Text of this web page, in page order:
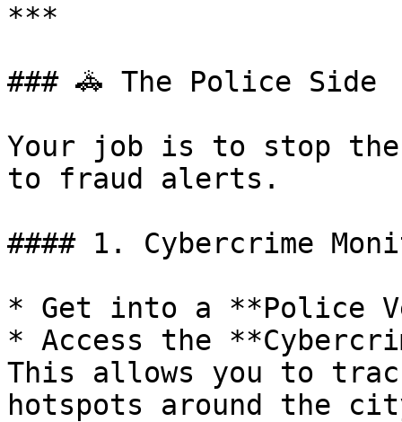
***
### 🚓 The Police Side
Your job is to stop the
to fraud alerts.
#### 1. Cybercrime
* Get into a **Police
* Access the
This allows you to
hotspots around the